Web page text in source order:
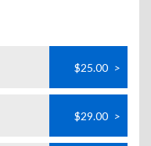
$25.00 >
$29.00 >